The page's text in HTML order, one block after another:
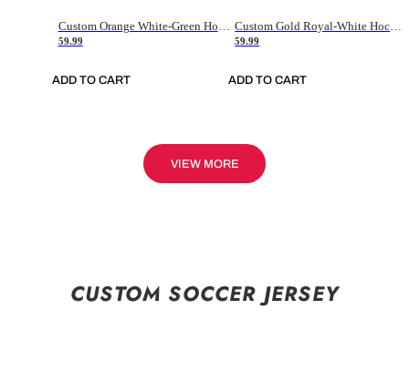
59.99
ADD TO CART
59.99
ADD TO CART
VIEW MORE
CUSTOM SOCCER JERSEY